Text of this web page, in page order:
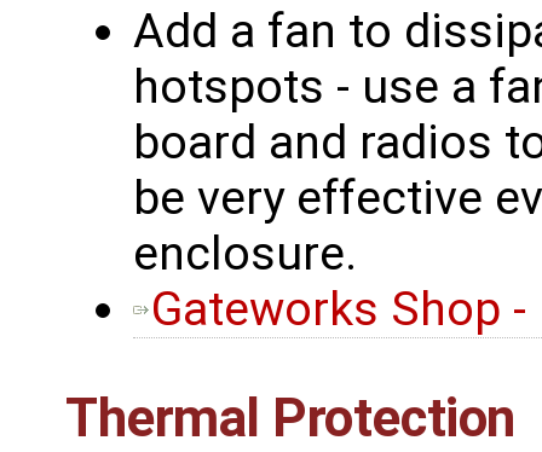
Add a fan to
hotspots - use a
board and radios
be very effective
enclosure.
Gateworks Shop
Thermal Protection